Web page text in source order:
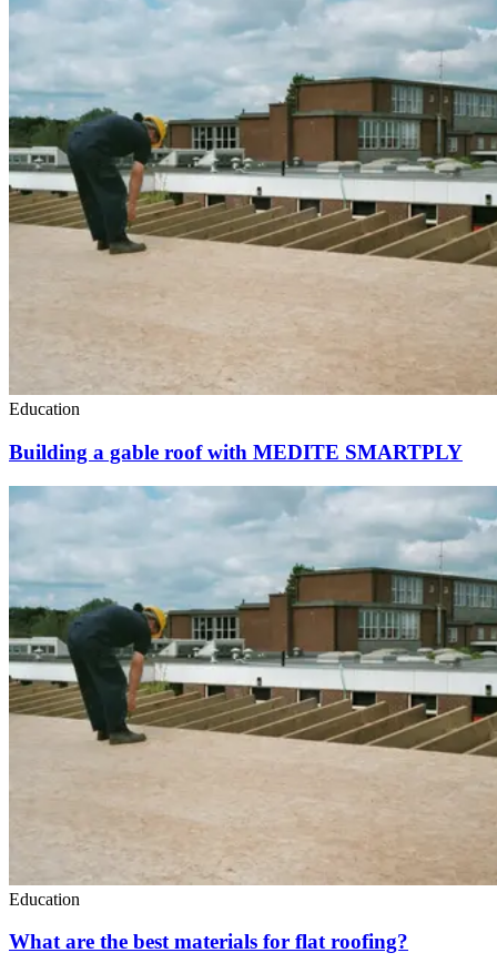
Education
Building a gable roof with MEDITE SMARTPLY
Education
What are the best materials for flat roofing?